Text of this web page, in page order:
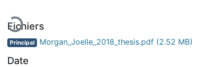
Fichiers
Principal Morgan_Joelle_2018_thesis.pdf (2.52 MB)
Date